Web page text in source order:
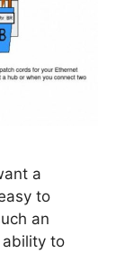
a
to
an
to